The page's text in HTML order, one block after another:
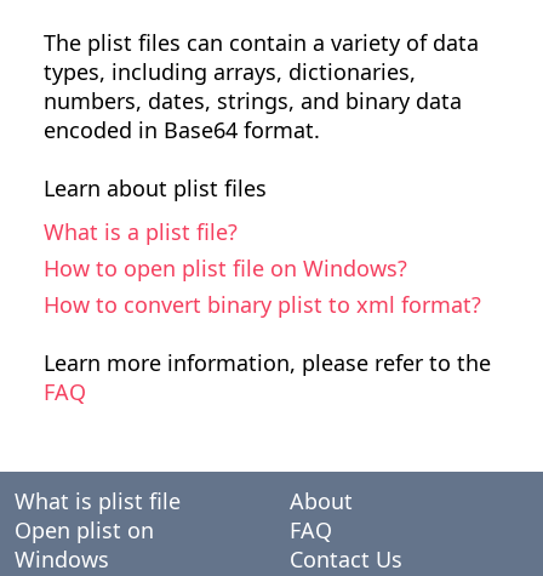
The plist files can contain a variety of data
types, including arrays, dictionaries,
numbers, dates, strings, and binary data
encoded in Base64 format.
Learn about plist files
What is a plist file?
How to open plist file on Windows?
How to convert binary plist to xml format?
Learn more information, please refer to the
FAQ
What is plist file
Open plist on
Windows
About
FAQ
Contact Us